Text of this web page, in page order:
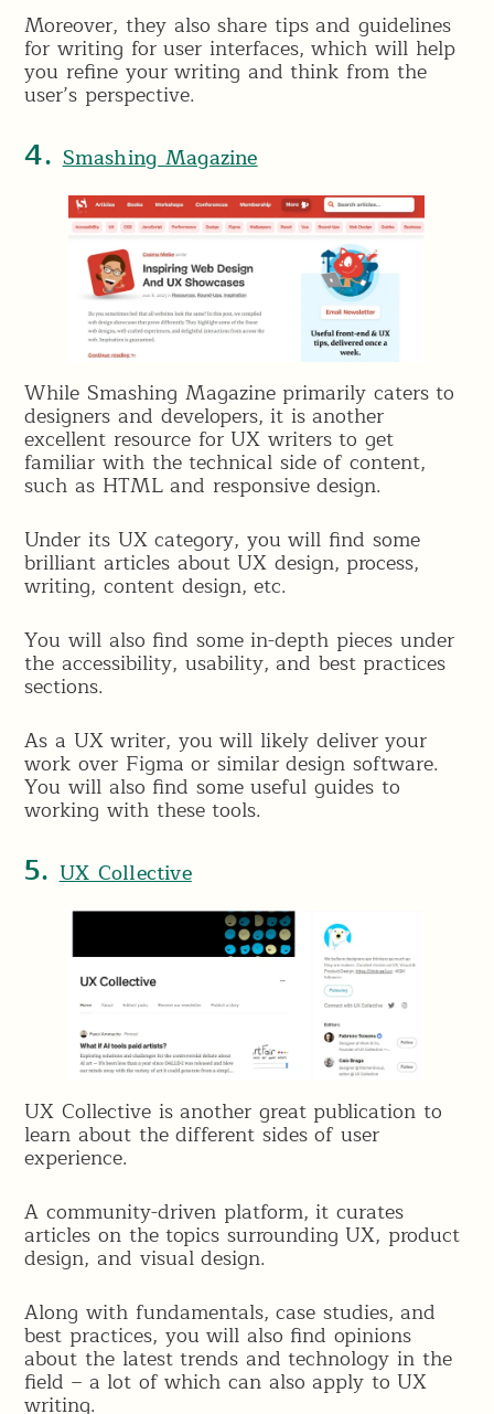
Moreover, they also share tips and guidelines
for writing for user interfaces, which will help
you refine your writing and think from the
user’s perspective.
4.Smashing Magazine
While Smashing Magazine primarily caters to
designers and developers, it is another
excellent resource for UX writers to get
familiar with the technical side of content,
such as HTML and responsive design.
Under its UX category, you will find some
brilliant articles about UX design, process,
writing, content design, etc.
You will also find some in-depth pieces under
the accessibility, usability, and best practices
sections.
As a UX writer, you will likely deliver your
work over Figma or similar design software.
You will also find some useful guides to
working with these tools.
5.UX Collective
UX Collective is another great publication to
learn about the different sides of user
experience.
A community-driven platform, it curates
articles on the topics surrounding UX, product
design, and visual design.
Along with fundamentals, case studies, and
best practices, you will also find opinions
about the latest trends and technology in the
field – a lot of which can also apply to UX
writing.